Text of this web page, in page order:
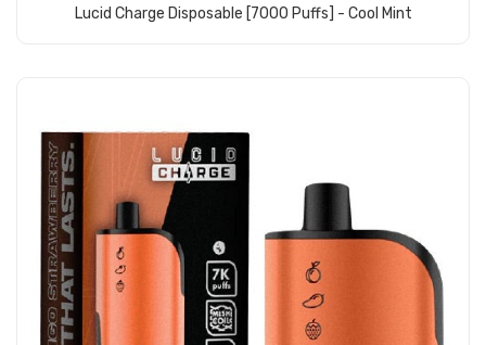
Lucid Charge Disposable [7000 Puffs] - Cool Mint